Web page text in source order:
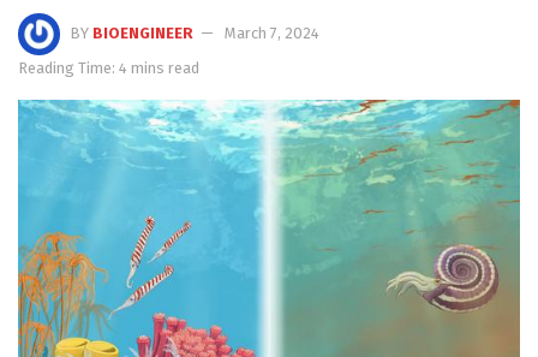
BY BIOENGINEER
March 7, 2024
Reading Time: 4 mins read